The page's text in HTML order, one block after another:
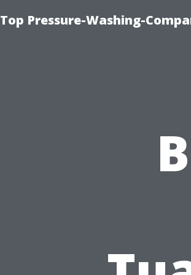
Top Pressure-Washing-